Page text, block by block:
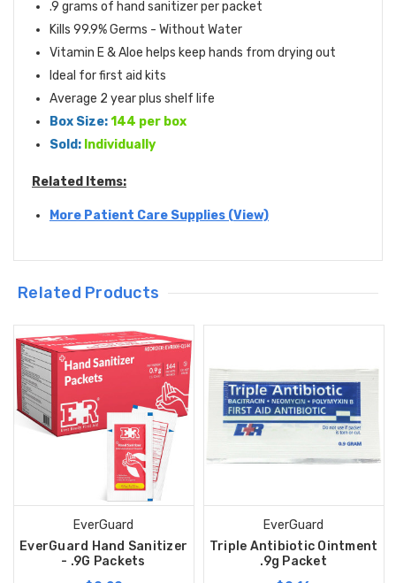
.9 grams of hand sanitizer per packet
Kills 99.9% Germs - Without Water
Vitamin E & Aloe helps keep hands from drying out
Ideal for first aid kits
Average 2 year plus shelf life
Box Size:144 per box
Sold: Individually
Related Items:
More Patient Care Supplies (View)
Related Products
EverGuard
EverGuard Hand Sanitizer
- .9G Packets
EverGuard
Triple Antibiotic Ointment
.9g Packet